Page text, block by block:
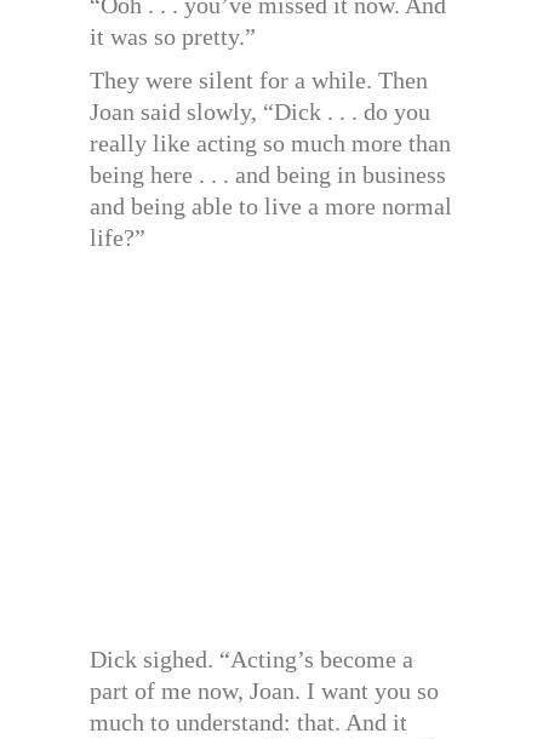
it was so pretty.”
They were silent for a while. Then
Joan said slowly, “Dick . . . do you
really like acting so much more than
being here . . . and being in business
and being able to live a more normal
life?”
Dick sighed. “Acting’s become a
part of me now, Joan. I want you so
much to understand: that. And it